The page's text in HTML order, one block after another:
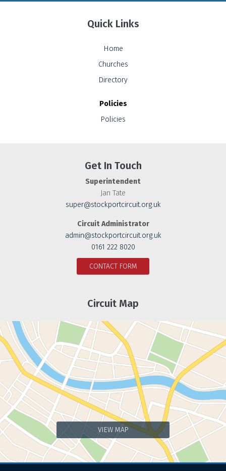
Quick Links
Home
Churches
Directory
Policies
Policies
Get In Touch
Superintendent
Jan Tate
super@stockportcircuit.org.uk
Circuit Administrator
admin@stockportcircuit.org.uk
0161 222 8020
CONTACT FORM
Circuit Map
VIEW MAP